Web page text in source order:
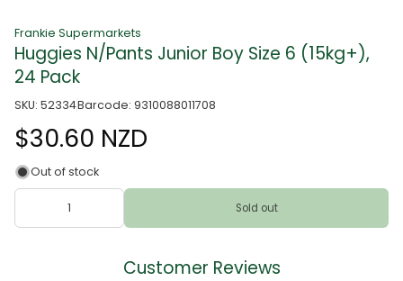
Frankie Supermarkets
Huggies N/Pants Junior Boy Size 6 (15kg+),
24 Pack
SKU: 52334Barcode: 9310088011708
$30.60 NZD
Out of stock
Sold out
Customer Reviews